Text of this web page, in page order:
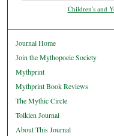
Children's and
Journal Home
Join the Mythopoeic Society
Mythprint
Mythprint Book Reviews
The Mythic Circle
Tolkien Journal
About This Journal